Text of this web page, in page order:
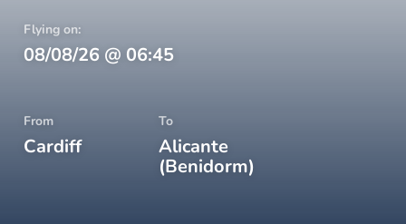
Flying on:
08/08/26 @ 06:45
From
Cardiff
To
Alicante
(Benidorm)